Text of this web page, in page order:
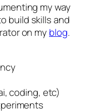
my way
build skills and
on my blog.
coding, etc)